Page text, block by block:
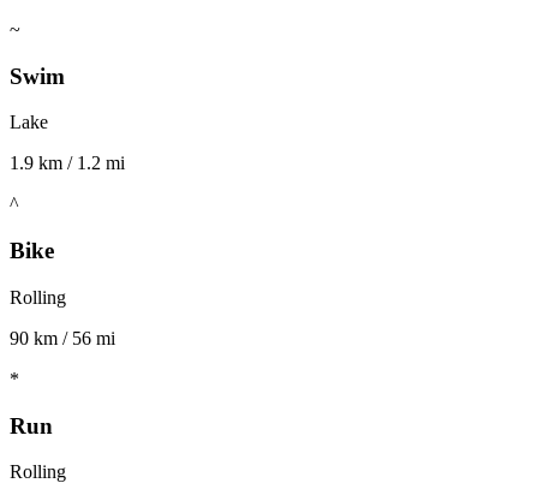
~
Swim
Lake
1.9 km / 1.2 mi
^
Bike
Rolling
90 km / 56 mi
*
Run
Rolling